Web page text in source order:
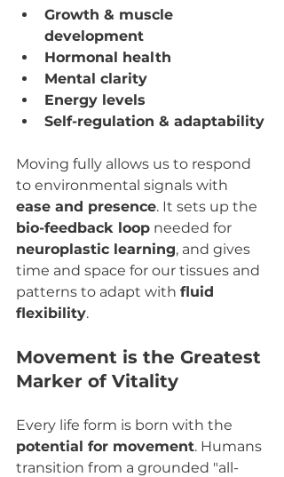
Growth & muscle
development
Hormonal health
Mental clarity
Energy levels
Self-regulation & adaptability
Moving fully allows us to respond
to environmental signals with
ease and presence. It sets up the
bio-feedback loop needed for
neuroplastic learning, and gives
time and space for our tissues and
patterns to adapt with fluid
flexibility.
Movement is the Greatest
Marker of Vitality
Every life form is born with the
potential for movement. Humans
transition from a grounded "all-